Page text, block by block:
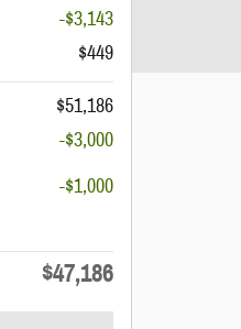
-$3,143
$449
$51,186
-$3,000
-$1,000
$47,186